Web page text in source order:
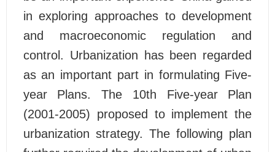
in exploring approaches to development
and macroeconomic regulation and
control. Urbanization has been regarded
as an important part in formulating Five-
year Plans. The 10th Five-year Plan
(2001-2005) proposed to implement the
urbanization strategy. The following plan